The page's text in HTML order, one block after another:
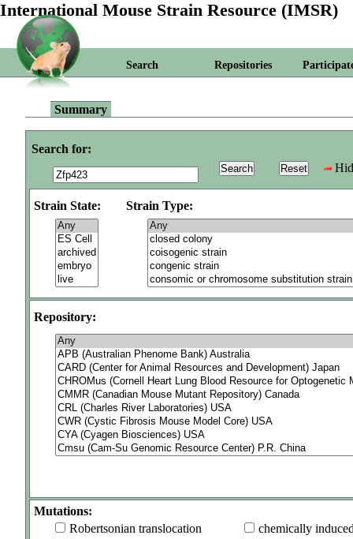
International Mouse Strain Resource (IMSR)
Search Repositories
Summary
Search for:
Strain State: Strain Type:
Repository:
Mutations:
Robertsonian translocation
chemically